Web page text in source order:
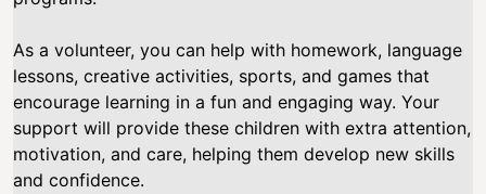
As a volunteer, you can help with homework, language
lessons, creative activities, sports, and games that
encourage learning in a fun and engaging way. Your
support will provide these children with extra attention,
motivation, and care, helping them develop new skills
and confidence.